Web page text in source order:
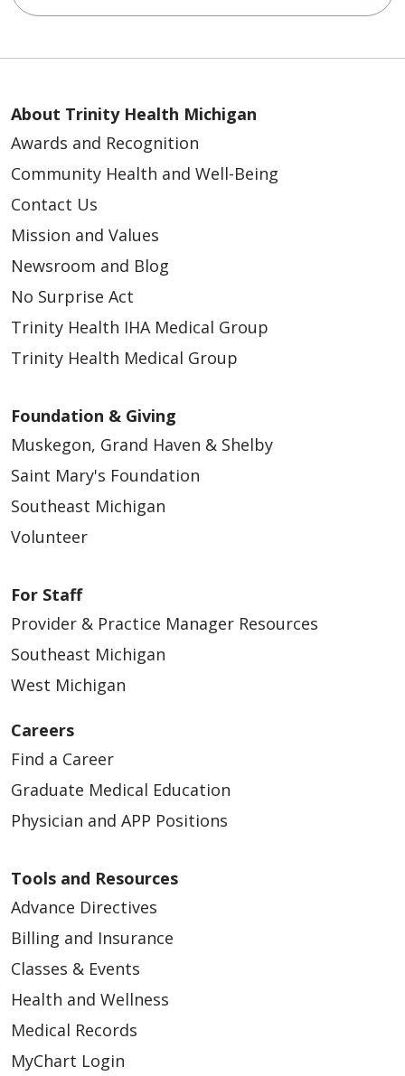
04/06/2026
04/03/2026
04/03/2026
03/27/2026
03/24/2026
About Trinity Health Michigan
Awards and Recognition
Community Health and Well-Being
Contact Us
Mission and Values
Newsroom and Blog
No Surprise Act
Trinity Health IHA Medical Group
Trinity Health Medical Group
Foundation & Giving
Muskegon, Grand Haven & Shelby
Saint Mary's Foundation
Southeast Michigan
Volunteer
For Staff
Provider & Practice Manager Resources
Southeast Michigan
West Michigan
Careers
Find a Career
Graduate Medical Education
Physician and APP Positions
Tools and Resources
Advance Directives
Billing and Insurance
Classes & Events
Health and Wellness
Medical Records
MyChart Login